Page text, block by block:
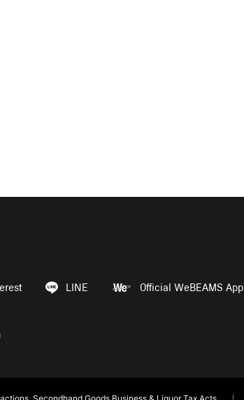
LINE Official WeBEAMS App